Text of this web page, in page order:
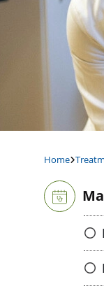
Home